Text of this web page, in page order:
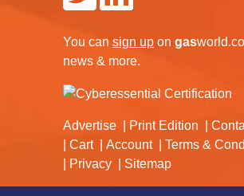
You can sign up on gas
news & more.
Advertise Print Edition
Cart
Account
Terms &
Privacy
Sitemap